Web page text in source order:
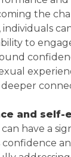
the
to
and self-
have a